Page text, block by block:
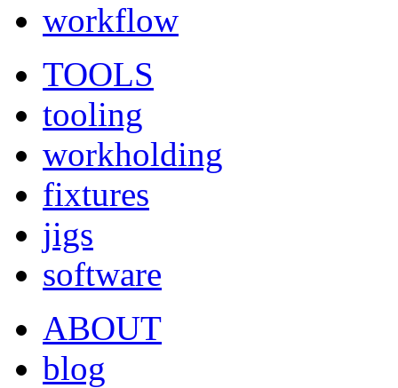
workflow
TOOLS
tooling
workholding
fixtures
jigs
software
ABOUT
blog